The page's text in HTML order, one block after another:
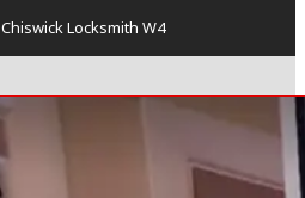
Chiswick Locksmith W4